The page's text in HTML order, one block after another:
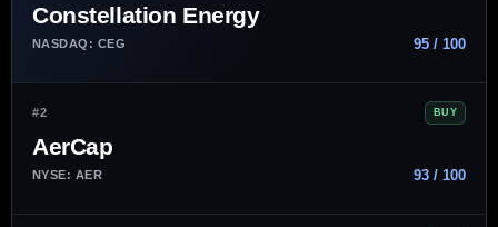
Constellation Energy
NASDAQ: CEG 95 / 100
#2 BUY
AerCap
NYSE: AER 93 / 100